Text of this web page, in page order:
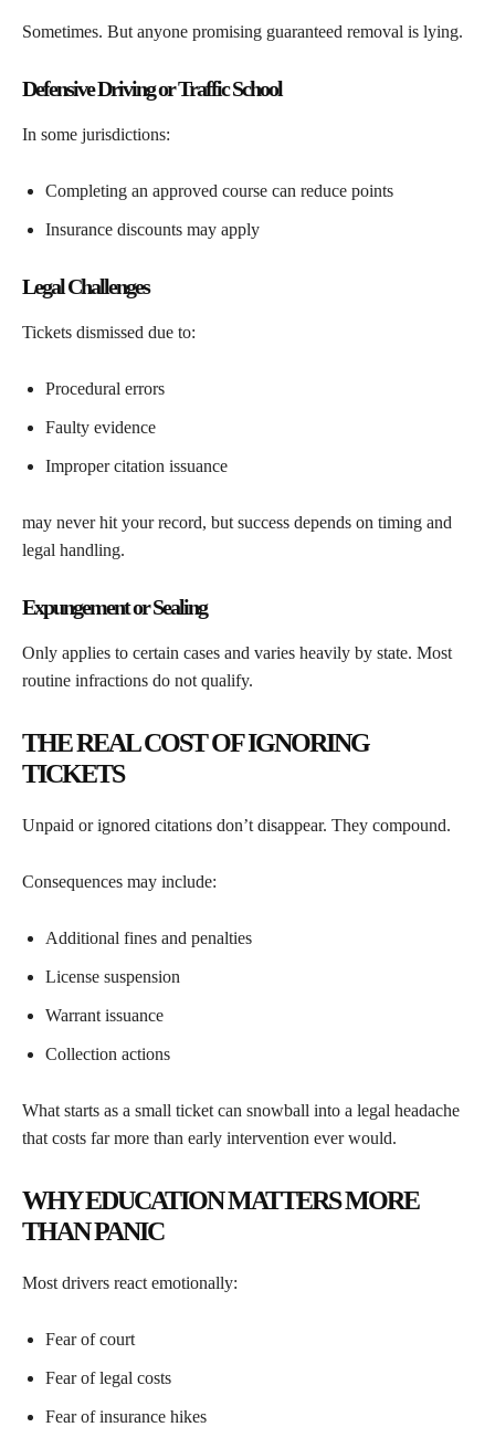
Sometimes. But anyone promising guaranteed removal is lying.
Defensive Driving or Traffic School
In some jurisdictions:
Completing an approved course can reduce points
Insurance discounts may apply
Legal Challenges
Tickets dismissed due to:
Procedural errors
Faulty evidence
Improper citation issuance
may never hit your record, but success depends on timing and
legal handling.
Expungement or Sealing
Only applies to certain cases and varies heavily by state. Most
routine infractions do not qualify.
THE REAL COST OF IGNORING
TICKETS
Unpaid or ignored citations don’t disappear. They compound.
Consequences may include:
Additional fines and penalties
License suspension
Warrant issuance
Collection actions
What starts as a small ticket can snowball into a legal headache
that costs far more than early intervention ever would.
WHY EDUCATION MATTERS MORE
THAN PANIC
Most drivers react emotionally:
Fear of court
Fear of legal costs
Fear of insurance hikes